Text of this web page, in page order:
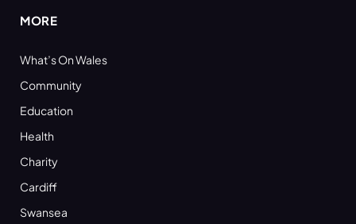
MORE
What’s On Wales
Community
Education
Health
Charity
Cardiff
Swansea